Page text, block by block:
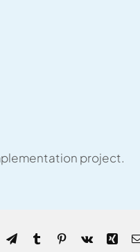
project.
TelegramTumblrPinterest
Vk Xing